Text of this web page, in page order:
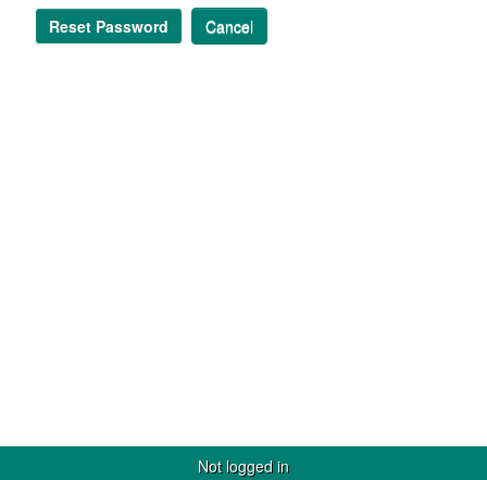
Reset Password Cancel
Not logged in